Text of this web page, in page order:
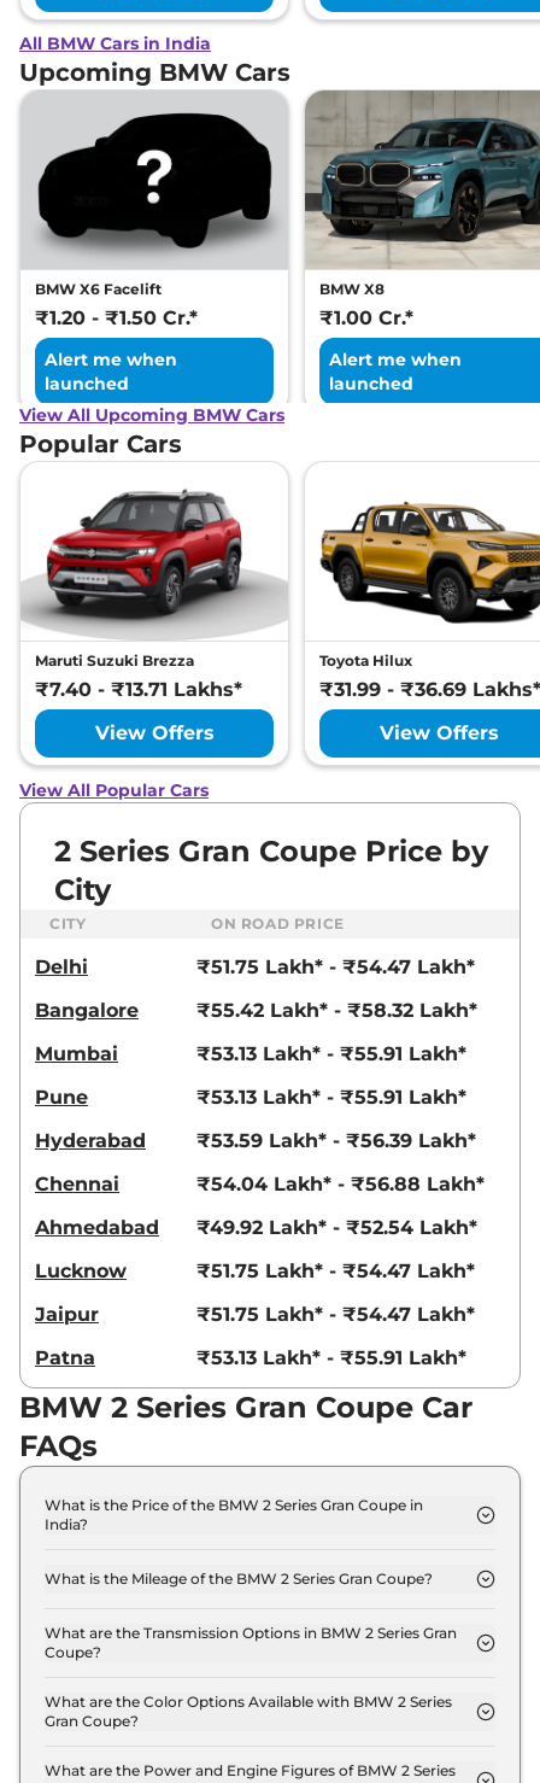
All BMW Cars in India
Upcoming BMW Cars
BMW X6 Facelift
₹1.20 - ₹1.50 Cr.*
Alert me when
launched
BMW X8
₹1.00 Cr.*
Alert me when
launched
View All Upcoming BMW Cars
Popular Cars
Maruti Suzuki Brezza
₹7.40 - ₹13.71 Lakhs*
View Offers
Toyota Hilux
₹31.99 - ₹36.69 Lakhs*
View Offers
View All Popular Cars
2 Series Gran Coupe Price by
City
CITY ON ROAD PRICE
Delhi
₹51.75 Lakh* - ₹54.47 Lakh*
Bangalore
₹55.42 Lakh* - ₹58.32 Lakh*
Mumbai
₹53.13 Lakh* - ₹55.91 Lakh*
Pune
₹53.13 Lakh* - ₹55.91 Lakh*
Hyderabad
₹53.59 Lakh* - ₹56.39 Lakh*
Chennai
₹54.04 Lakh* - ₹56.88 Lakh*
Ahmedabad
₹49.92 Lakh* - ₹52.54 Lakh*
Lucknow
₹51.75 Lakh* - ₹54.47 Lakh*
Jaipur
₹51.75 Lakh* - ₹54.47 Lakh*
Patna
₹53.13 Lakh* - ₹55.91 Lakh*
BMW 2 Series Gran Coupe Car
FAQs
What is the Price of the BMW 2 Series Gran Coupe in
India?
from Rs. 45.8 Lakh and goes all the way up to Rs
48.2 Lakh (ex-showroom).
What is the Mileage of the BMW 2 Series Gran Coupe?
16.35 kmpl depending upon the powertrain option
selected.
What are the Transmission Options in BMW 2 Series Gran
Coupe?
option of Automatic transmissions.
What are the Color Options Available with BMW 2 Series
Gran Coupe?
different colour options namely Brooklyn Grey
What are the Power and Engine Figures of BMW 2 Series